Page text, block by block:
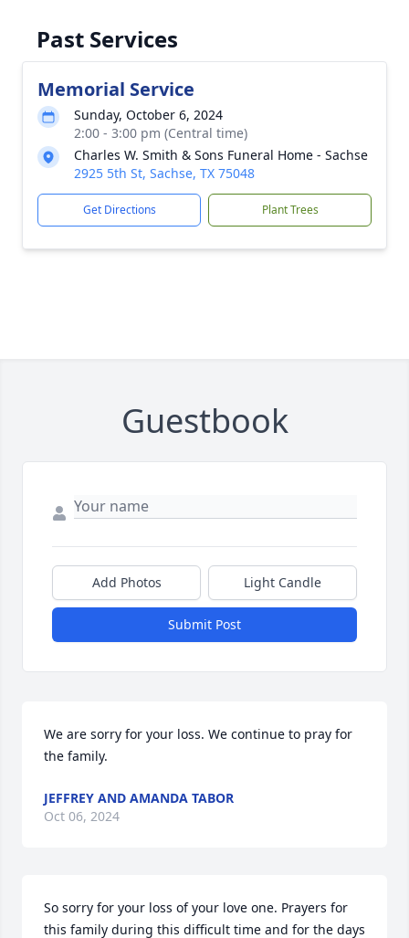
Past Services
Memorial Service
Sunday, October 6, 2024
2:00 - 3:00 pm (Central time)
Charles W. Smith & Sons Funeral Home - Sachse
2925 5th St, Sachse, TX 75048
Get Directions Plant Trees
Guestbook
Add Photos Light Candle
Submit Post
We are sorry for your loss. We continue to pray for
the family.
JEFFREY AND AMANDA TABOR
Oct 06, 2024
So sorry for your loss of your love one. Prayers for
this family during this difficult time and for the days